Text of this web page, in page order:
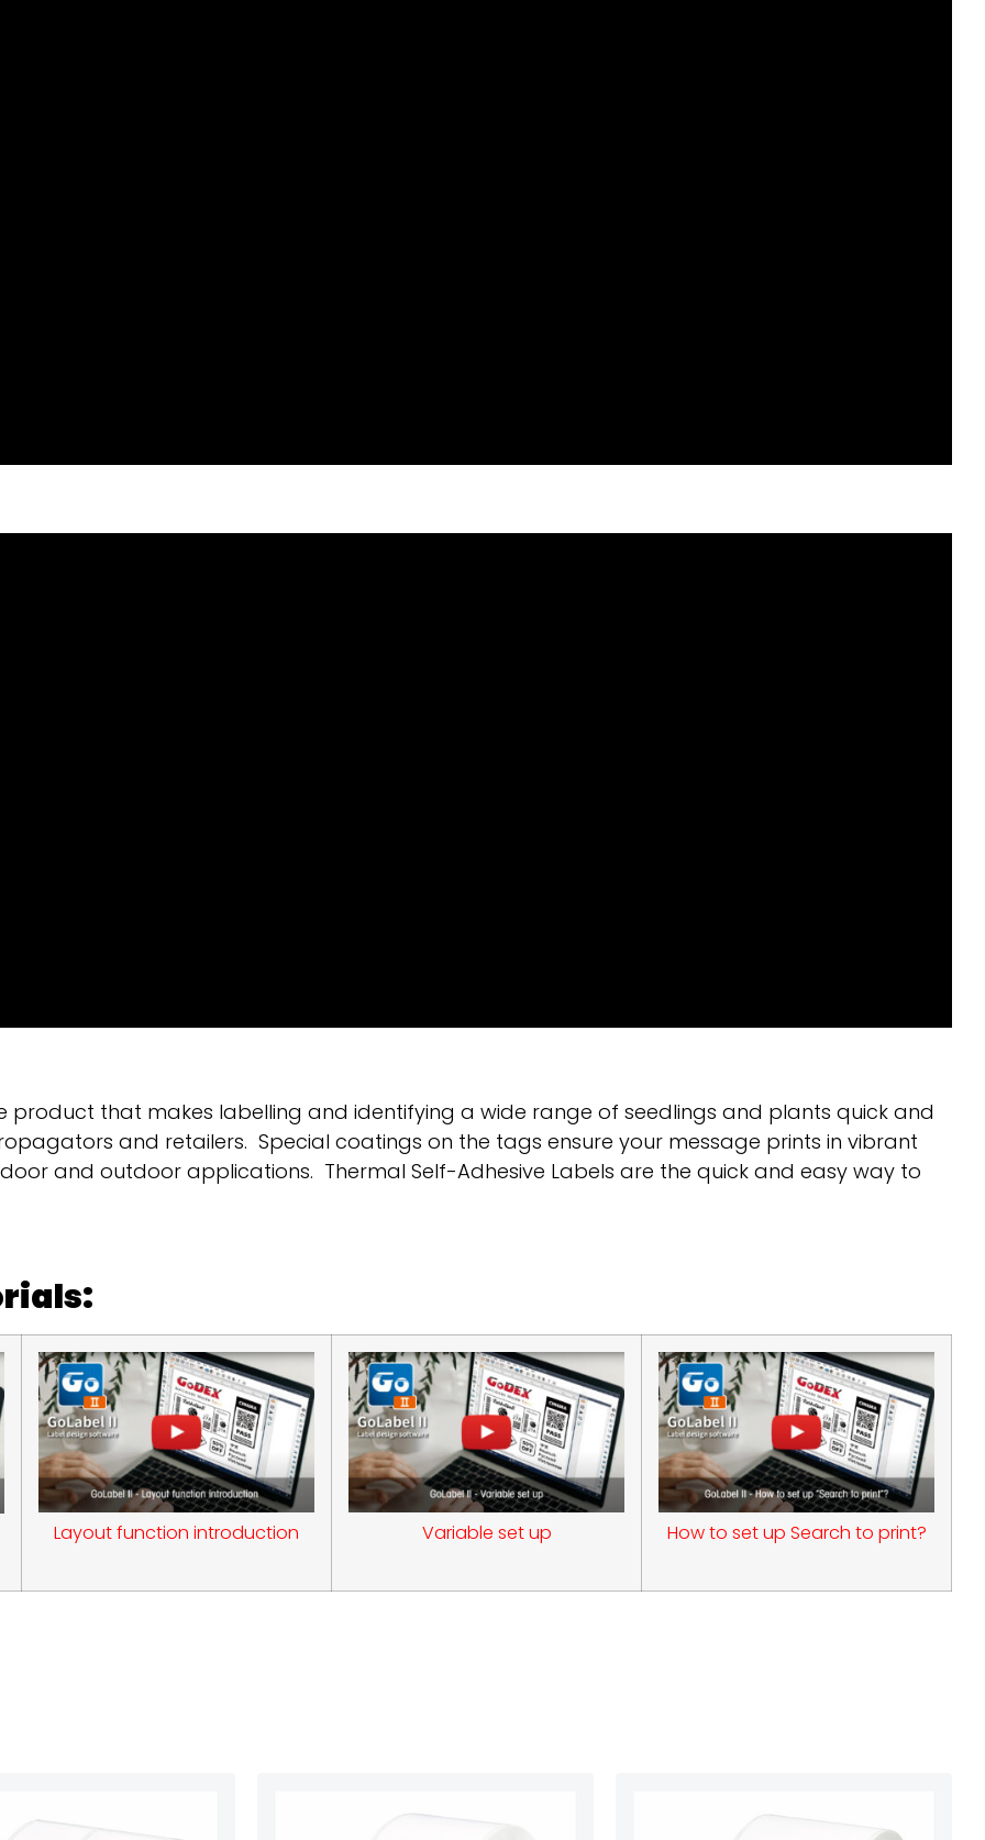
product that makes labelling and identifying a wide range of seedlings and plants quick and
and retailers. Special coatings on the tags ensure your message prints in vibrant
and outdoor applications. Thermal Self-Adhesive Labels are the quick and easy way to
Layout function introduction Variable set up How to set up Search to print?